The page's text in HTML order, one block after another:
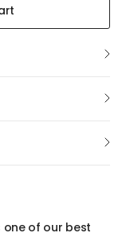
one of our best